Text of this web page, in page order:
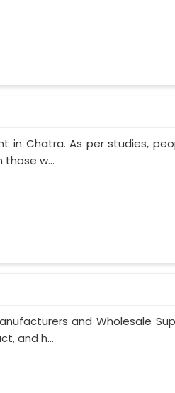
in Chatra. As per studies,
w...
and Wholesale
and h...